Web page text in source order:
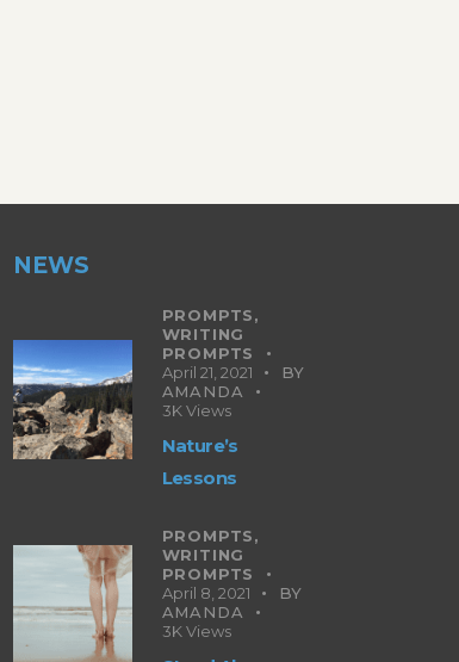
NEWS
PROMPTS,
WRITING
PROMPTS
April 21, 2021
BY
AMANDA
3K Views
Nature’s
Lessons
PROMPTS,
WRITING
PROMPTS
April 8, 2021
BY
AMANDA
3K Views